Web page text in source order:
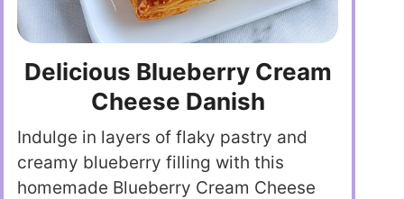
Delicious Blueberry Cream
Cheese Danish
Indulge in layers of flaky pastry and
creamy blueberry filling with this
homemade Blueberry Cream Cheese